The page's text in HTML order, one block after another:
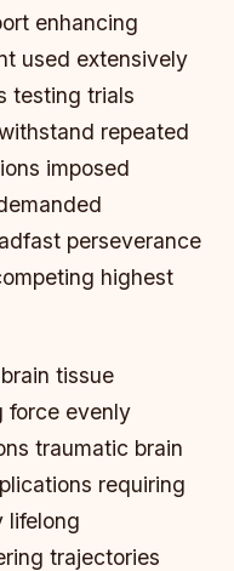
enhancing
used extensively
testing trials
repeated
imposed
perseverance
highest
tissue
force evenly
traumatic brain
requiring
lifelong
trajectories